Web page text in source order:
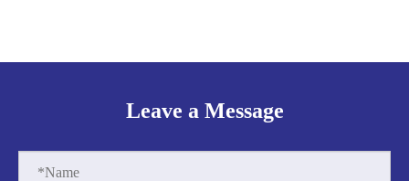
Leave a Message